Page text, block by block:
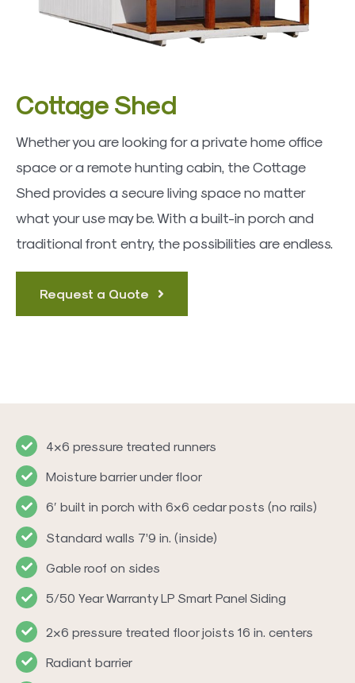
Cottage Shed
Whether you are looking for a private home office
space or a remote hunting cabin, the Cottage
Shed provides a secure living space no matter
what your use may be. With a built-in porch and
traditional front entry, the possibilities are endless.
Request a Quote
4×6 pressure treated runners
Moisture barrier under floor
6′ built in porch with 6×6 cedar posts (no rails)
Standard walls 7’9 in. (inside)
Gable roof on sides
5/50 Year Warranty LP Smart Panel Siding
2×6 pressure treated floor joists 16 in. centers
Radiant barrier